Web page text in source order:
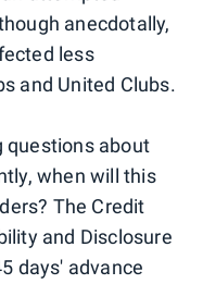
anecdotally,
less
and United Clubs.
questions about
when will this
The Credit
and Disclosure
days' advance